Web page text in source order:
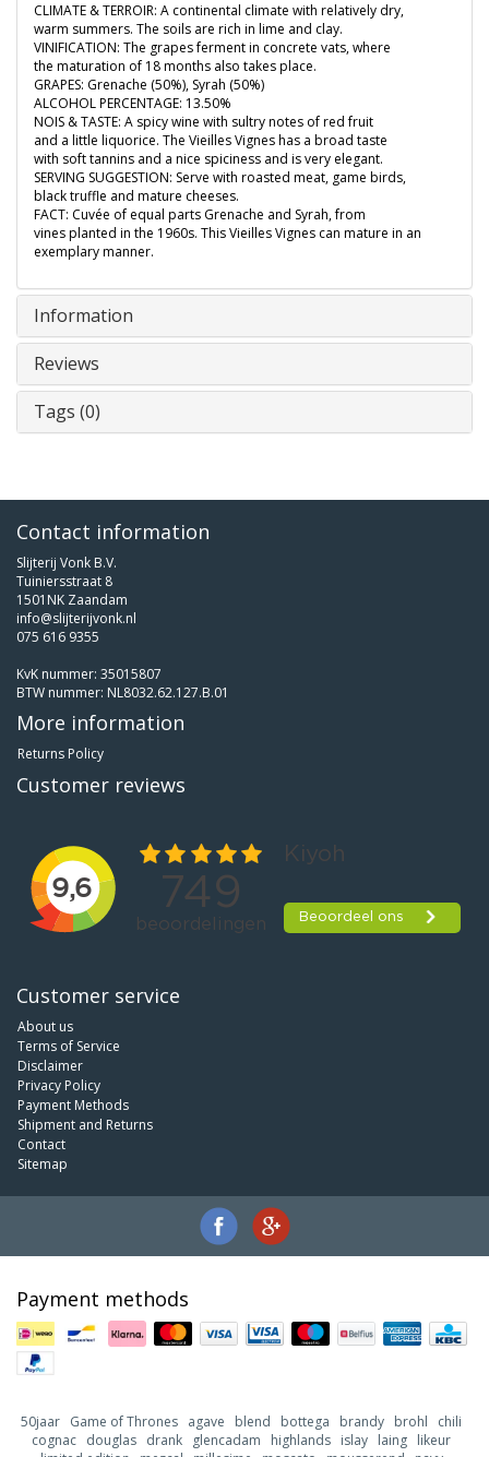
CLIMATE & TERROIR: A continental climate with relatively dry,
warm summers. The soils are rich in lime and clay.
VINIFICATION: The grapes ferment in concrete vats, where
the maturation of 18 months also takes place.
GRAPES: Grenache (50%), Syrah (50%)
ALCOHOL PERCENTAGE: 13.50%
NOIS & TASTE: A spicy wine with sultry notes of red fruit
and a little liquorice. The Vieilles Vignes has a broad taste
with soft tannins and a nice spiciness and is very elegant.
SERVING SUGGESTION: Serve with roasted meat, game birds,
black truffle and mature cheeses.
FACT: Cuvée of equal parts Grenache and Syrah, from
vines planted in the 1960s. This Vieilles Vignes can mature in an
exemplary manner.
Information
Reviews
Tags (0)
Contact information
Slijterij Vonk B.V.
Tuiniersstraat 8
1501NK Zaandam
info@slijterijvonk.nl
075 616 9355
KvK nummer: 35015807
BTW nummer: NL8032.62.127.B.01
More information
Returns Policy
Customer reviews
Customer service
About us
Terms of Service
Disclaimer
Privacy Policy
Payment Methods
Shipment and Returns
Contact
Sitemap
Payment methods
50jaar Game of Thrones agave blend bottega brandy brohl
chili
cognac douglas drank glencadam highlands islay laing likeur